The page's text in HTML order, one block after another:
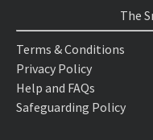
The
Terms & Conditions
Privacy Policy
Help and FAQs
Safeguarding Policy